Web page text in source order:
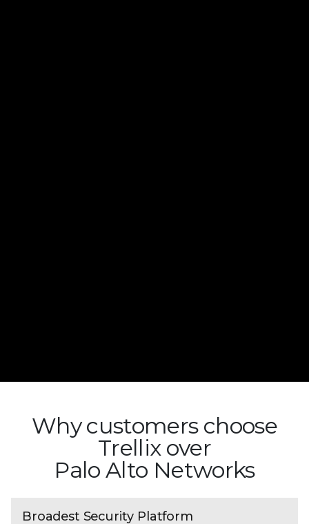
Why customers choose
Trellix over
Palo Alto Networks
Broadest Security Platform